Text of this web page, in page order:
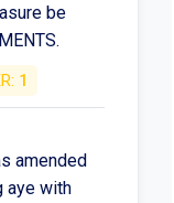
be
1
amended
aye with